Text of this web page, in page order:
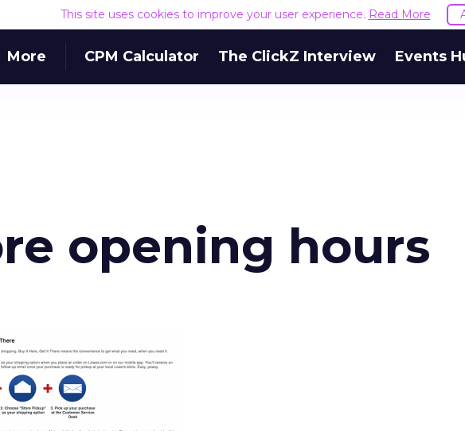
This site uses cookies to improve your user experience. Read More
More CPM Calculator The ClickZ Interview Events
opening hours